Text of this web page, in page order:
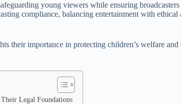
young viewers while ensuring broadcasters
compliance, balancing entertainment with ethical
their importance in protecting children’s welfare and
Legal Foundations